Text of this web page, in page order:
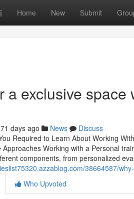
Home New Submit
a exclusive
days ago News
Discuss
Required to Learn About Working
Approaches Working with a Personal
components, from personalized
38664587/
Who Upvoted